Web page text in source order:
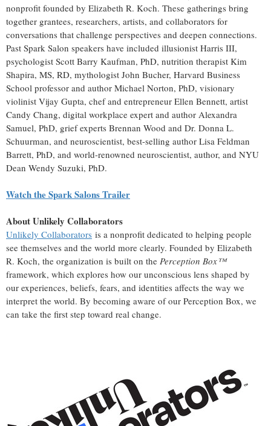
nonprofit founded by Elizabeth R. Koch. These gatherings bring
together grantees, researchers, artists, and collaborators for
conversations that challenge perspectives and deepen connections.
Past Spark Salon speakers have included illusionist Harris III,
psychologist Scott Barry Kaufman, PhD, nutrition therapist Kim
Shapira, MS, RD, mythologist John Bucher, Harvard Business
School professor and author Michael Norton, PhD, visionary
violinist Vijay Gupta, chef and entrepreneur Ellen Bennett, artist
Candy Chang, digital workplace expert and author Alexandra
Samuel, PhD, grief experts Brennan Wood and Dr. Donna L.
Schuurman, and neuroscientist, best-selling author Lisa Feldman
Barrett, PhD, and world-renowned neuroscientist, author, and NYU
Dean Wendy Suzuki, PhD.
Watch the Spark Salons Trailer
About Unlikely Collaborators
Unlikely Collaborators is a nonprofit dedicated to helping people
see themselves and the world more clearly. Founded by Elizabeth
R. Koch, the organization is built on the Perception Box™
framework, which explores how our unconscious lens shaped by
our experiences, beliefs, fears, and identities affects the way we
interpret the world. By becoming aware of our Perception Box, we
can take the first step toward real change.